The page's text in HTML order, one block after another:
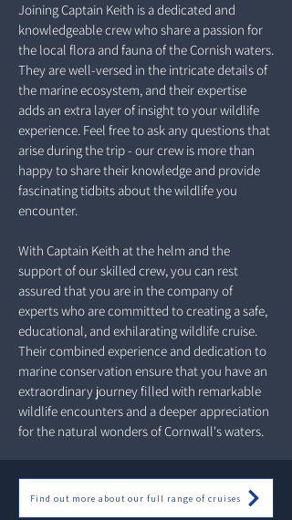
Joining Captain Keith is a dedicated and
knowledgeable crew who share a passion for
the local flora and fauna of the Cornish waters.
They are well-versed in the intricate details of
the marine ecosystem, and their expertise
adds an extra layer of insight to your wildlife
experience. Feel free to ask any questions that
arise during the trip - our crew is more than
happy to share their knowledge and provide
fascinating tidbits about the wildlife you
encounter.
With Captain Keith at the helm and the
support of our skilled crew, you can rest
assured that you are in the company of
experts who are committed to creating a safe,
educational, and exhilarating wildlife cruise.
Their combined experience and dedication to
marine conservation ensure that you have an
extraordinary journey filled with remarkable
wildlife encounters and a deeper appreciation
for the natural wonders of Cornwall's waters.
Find out more about our full range of cruises